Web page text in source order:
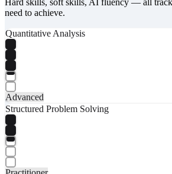
need to achieve.
Quantitative Analysis
Advanced
Structured Problem Solving